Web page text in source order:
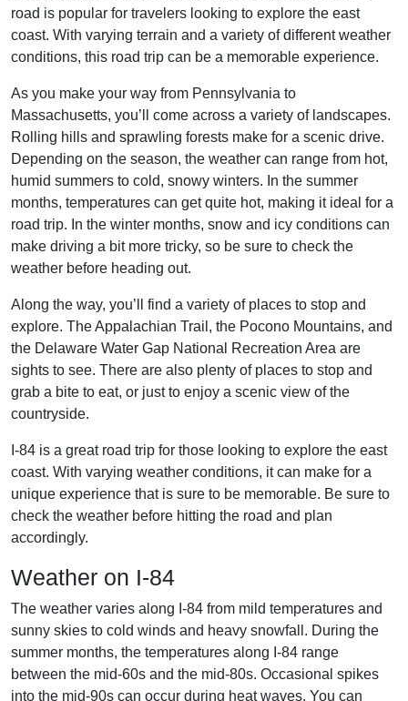
road is popular for travelers looking to explore the east
coast. With varying terrain and a variety of different weather
conditions, this road trip can be a memorable experience.
As you make your way from Pennsylvania to
Massachusetts, you’ll come across a variety of landscapes.
Rolling hills and sprawling forests make for a scenic drive.
Depending on the season, the weather can range from hot,
humid summers to cold, snowy winters. In the summer
months, temperatures can get quite hot, making it ideal for a
road trip. In the winter months, snow and icy conditions can
make driving a bit more tricky, so be sure to check the
weather before heading out.
Along the way, you’ll find a variety of places to stop and
explore. The Appalachian Trail, the Pocono Mountains, and
the Delaware Water Gap National Recreation Area are
sights to see. There are also plenty of places to stop and
grab a bite to eat, or just to enjoy a scenic view of the
countryside.
I-84 is a great road trip for those looking to explore the east
coast. With varying weather conditions, it can make for a
unique experience that is sure to be memorable. Be sure to
check the weather before hitting the road and plan
accordingly.
Weather on I-84
The weather varies along I-84 from mild temperatures and
sunny skies to cold winds and heavy snowfall. During the
summer months, the temperatures along I-84 range
between the mid-60s and the mid-80s. Occasional spikes
into the mid-90s can occur during heat waves. You can